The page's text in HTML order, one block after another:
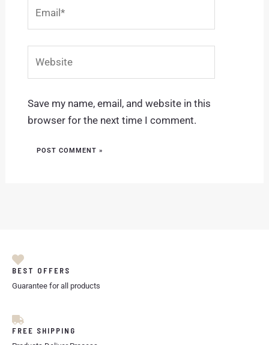
Save my name, email, and website in this
browser for the next time I comment.
BEST OFFERS
Guarantee for all products
FREE SHIPPING